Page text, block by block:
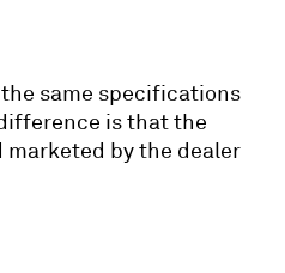
same specifications
is that the
by the dealer